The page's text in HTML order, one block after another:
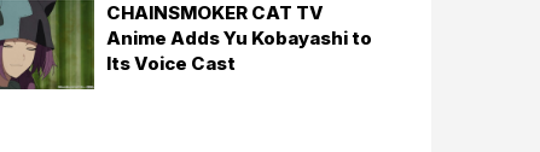
CHAINSMOKER CAT TV
Anime Adds Yu Kobayashi to
Its Voice Cast